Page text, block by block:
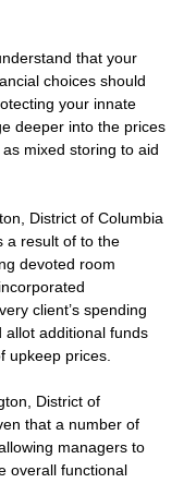
that your
choices should
your innate
deeper into the prices
mixed storing to aid
District of Columbia
a result of to the
devoted room
client’s spending
allot additional funds
upkeep prices.
District of
that a number of
managers to
overall functional